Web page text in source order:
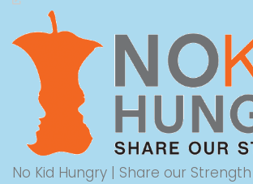
No Kid Hungry | Share our